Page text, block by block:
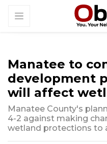
Manatee to
development
will affect
Manatee County's
4-2 against making
wetland protections to